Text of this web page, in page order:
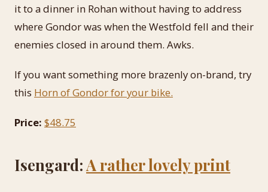
it to a dinner in Rohan without having to address
where Gondor was when the Westfold fell and their
enemies closed in around them. Awks.
If you want something more brazenly on-brand, try
this Horn of Gondor for your bike.
Price: $48.75
Isengard:A rather lovely print